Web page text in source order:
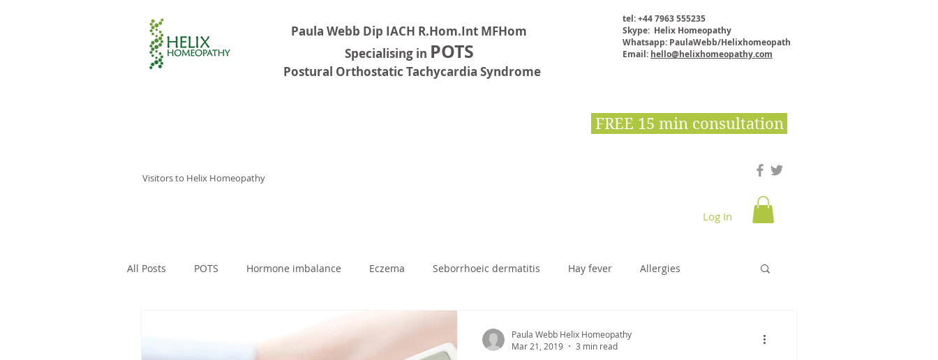
Paula Webb Dip IACH R.Hom.Int MFHom
Specialising in POTS
Postural Orthostatic Tachycardia Syndrome
tel: +44 7963 555235
Skype: Helix Homeopathy
Whatsapp: PaulaWebb/Helixhomeopath
Email: hello@helixhomeopathy.com
FREE 15 min consultation
Visitors to Helix Homeopathy
Log In
All Posts POTS Hormone imbalance Eczema Seborrhoeic dermatitis Hay fever Allergies
Paula Webb Helix Homeopathy
Mar 21, 2019
3 min read